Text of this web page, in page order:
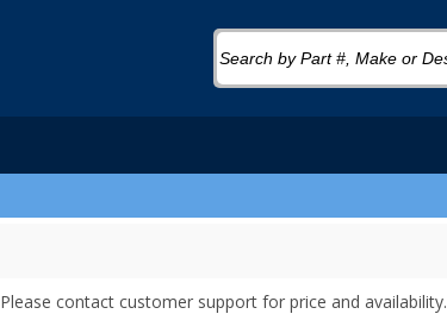
Please contact customer support for price and availability.